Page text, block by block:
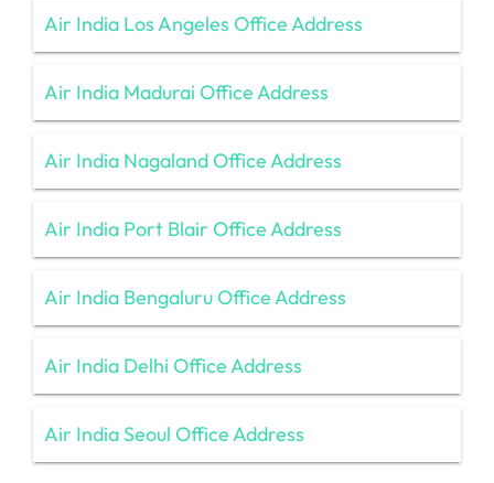
Air India Los Angeles Office Address
Air India Madurai Office Address
Air India Nagaland Office Address
Air India Port Blair Office Address
Air India Bengaluru Office Address
Air India Delhi Office Address
Air India Seoul Office Address